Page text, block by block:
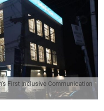
First Inclusive Communication